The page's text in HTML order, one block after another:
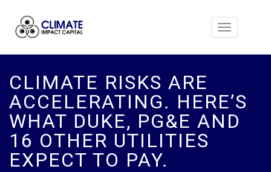
Toggle
CLIMATE RISKS ARE
ACCELERATING. HERE’S
WHAT DUKE, PG&E AND
16 OTHER UTILITIES
EXPECT TO PAY.